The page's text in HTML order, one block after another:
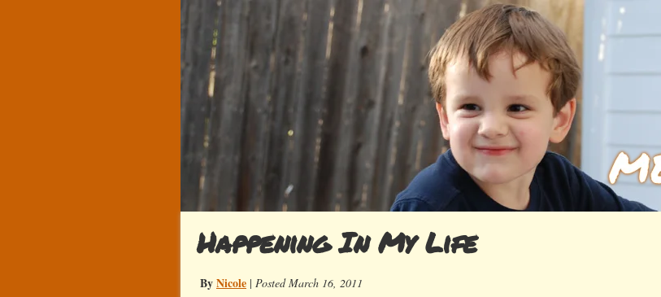
Happening In My Life
ByNicole | Posted March 16, 2011